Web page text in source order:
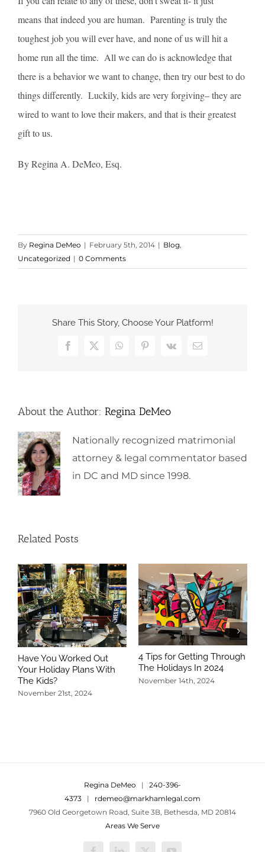
means that indeed you are human. Parenting is truly the
toughest job you will ever have, and none of us will hit a
home run all the time. All we can do is acknowledge that
there is a behavior we want to change, then try our best to do
things differently. Luckily, kids are very forgiving– they are
wired to want to love their makers, and that is their greatest
gift to us.
By Regina A. DeMeo, Esq.
By Regina DeMeo | February 5th, 2014 | Blog,
Uncategorized | 0 Comments
Share This Story, Choose Your Platform!
Facebook
X WhatsAppPinterest
Vk Email
About the Author: Regina DeMeo
Nationally recognized matrimonial
attorney & legal commentator based
in DC and MD since 1998.
Related Posts
Have You Worked Out
Your Holiday Plans With
The Kids?
November 21st, 2024
4 Tips for Getting Through
The Holidays In 2024
November 14th, 2024
Regina DeMeo | 240-396-
4373 | rdemeo@markhamlegal.com
7960 Old Georgetown Road, Suite 3B, Bethesda, MD 20814
Areas We Serve